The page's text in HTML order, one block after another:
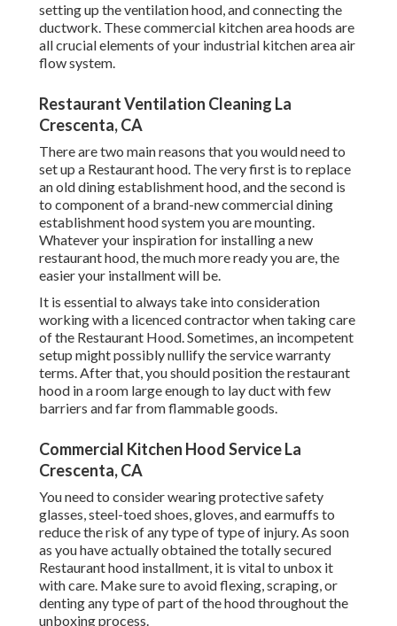
setting up the ventilation hood, and connecting the
ductwork. These commercial kitchen area hoods are
all crucial elements of your industrial kitchen area air
flow system.
Restaurant Ventilation Cleaning La
Crescenta, CA
There are two main reasons that you would need to
set up a Restaurant hood. The very first is to replace
an old dining establishment hood, and the second is
to component of a brand-new commercial dining
establishment hood system you are mounting.
Whatever your inspiration for installing a new
restaurant hood, the much more ready you are, the
easier your installment will be.
It is essential to always take into consideration
working with a licenced contractor when taking care
of the Restaurant Hood. Sometimes, an incompetent
setup might possibly nullify the service warranty
terms. After that, you should position the restaurant
hood in a room large enough to lay duct with few
barriers and far from flammable goods.
Commercial Kitchen Hood Service La
Crescenta, CA
You need to consider wearing protective safety
glasses, steel-toed shoes, gloves, and earmuffs to
reduce the risk of any type of type of injury. As soon
as you have actually obtained the totally secured
Restaurant hood installment, it is vital to unbox it
with care. Make sure to avoid flexing, scraping, or
denting any type of part of the hood throughout the
unboxing process.